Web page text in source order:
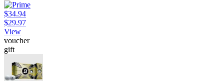
$34.94
$29.97
View
voucher
gift